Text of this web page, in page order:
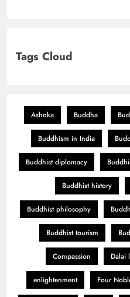
Tags Cloud
Ashoka Buddha
Buddhism in India
Buddhist diplomacy
Buddhist history
Buddhist philosophy
Buddhist tourism
Compassion Dalai
enlightenment Four